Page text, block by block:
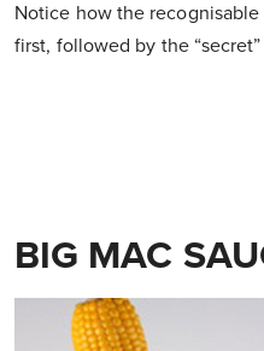
Notice how the
first, followed by the
BIG MAC